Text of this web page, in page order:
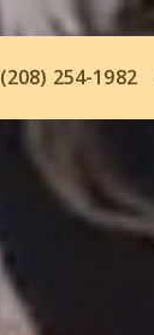
(208) 254-1982